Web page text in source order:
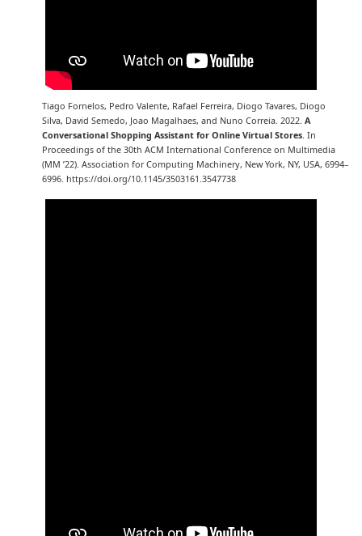
Tiago Fornelos, Pedro Valente, Rafael Ferreira, Diogo Tavares, Diogo
Silva, David Semedo, Joao Magalhaes, and Nuno Correia. 2022.A
Conversational Shopping Assistant for Online Virtual Stores . In
Proceedings of the 30th ACM International Conference on Multimedia
(MM ’22). Association for Computing Machinery, New York, NY, USA, 6994–
6996. https://doi.org/10.1145/3503161.3547738